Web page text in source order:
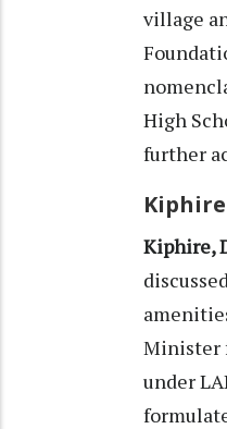
village
High
further
Kiphire,
Minister
under